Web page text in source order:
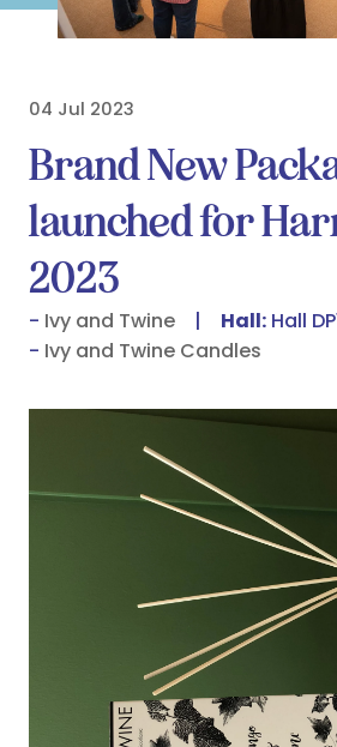
04 Jul 2023
Brand New
launched for
2023
Ivy and Twine Hall: Hall
Ivy and Twine Candles